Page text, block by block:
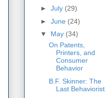
► July (29)
► June (24)
▼ May (34)
On Patents,
Printers, and
Consumer
Behavior
B.F. Skinner: The
Last Behaviorist